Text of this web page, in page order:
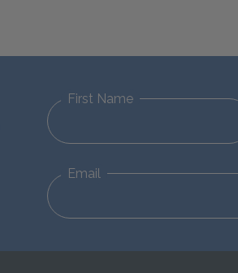
First Name
Email